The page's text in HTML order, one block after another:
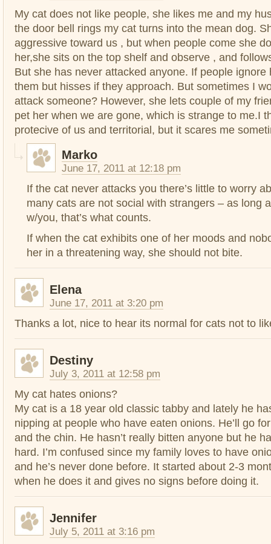
My cat does not like people, she likes me and my
the door bell rings my cat turns into the mean dog.
aggressive toward us , but when people come she
her,she sits on the top shelf and observe , and
But she has never attacked anyone. If people ignore
them but hisses if they approach. But sometimes I
attack someone? However, she lets couple of my
pet her when we are gone, which is strange to me.I
protecive of us and territorial, but it scares me
Marko
June 17, 2011 at 12:18 pm
If the cat never attacks you there’s little to worry
many cats are not social with strangers – as long
w/you, that’s what counts.
If when the cat exhibits one of her moods and
her in a threatening way, she should not bite.
Elena
June 17, 2011 at 3:20 pm
Thanks a lot, nice to hear its normal for cats not to
Destiny
July 3, 2011 at 12:58 pm
My cat hates onions?
My cat is a 18 year old classic tabby and lately he
nipping at people who have eaten onions. He’ll go
and the chin. He hasn’t really bitten anyone but he
hard. I’m confused since my family loves to have
and he’s never done before. It started about 2-3
when he does it and gives no signs before doing it.
Jennifer
July 5, 2011 at 3:16 pm